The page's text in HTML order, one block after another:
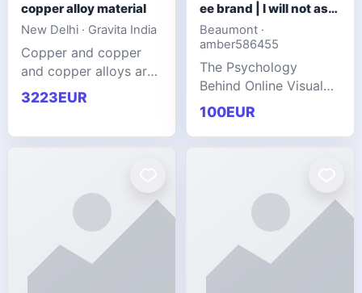
copper alloy material
New Delhi · Gravita India
Copper and copper
and copper alloys are
widely recognized as
essential materials in
3223EUR
ee brand | I will not ask you to collect a lot of clothing
Beaumont ·
amber586455
The Psychology
Behind Online Visual
Communities
100EUR